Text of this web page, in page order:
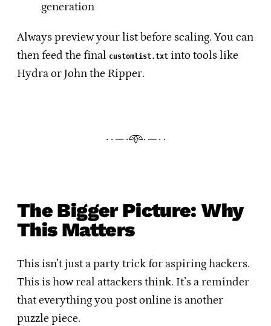
generation
Always preview your list before scaling. You can
then feed the final customlist.txt into tools like
Hydra or John the Ripper.
· · ─ ·𖥸· ─ · ·
The Bigger Picture: Why
This Matters
This isn’t just a party trick for aspiring hackers.
This is how real attackers think. It’s a reminder
that everything you post online is another
puzzle piece.